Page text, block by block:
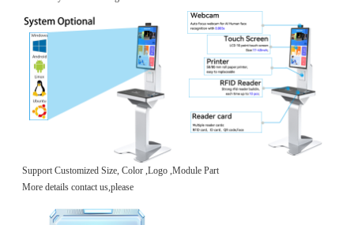
Support Customized Size, Color ,Logo ,Module Part
More details contact us,please